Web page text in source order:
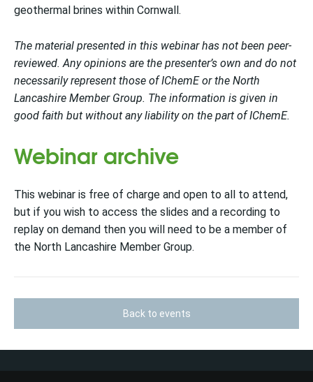
geothermal brines within Cornwall.
The material presented in this webinar has not been peer-
reviewed. Any opinions are the presenter’s own and do not
necessarily represent those of IChemE or the North
Lancashire Member Group. The information is given in
good faith but without any liability on the part of IChemE.
Webinar archive
This webinar is free of charge and open to all to attend,
but if you wish to access the slides and a recording to
replay on demand then you will need to be a member of
the North Lancashire Member Group.
Back to events